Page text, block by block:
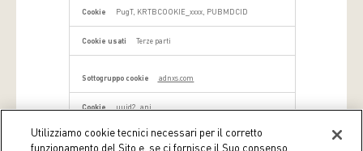
PugT, KRTBCOOKIE_xxxx, PUBMDCID
Terze parti
adnxs.com
uuid2, anj
Terze parti
Utilizziamo cookie tecnici necessari per il corretto
funzionamento del Sito e, se ci fornisce il Suo consenso,